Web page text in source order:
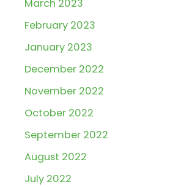
March 2023
February 2023
January 2023
December 2022
November 2022
October 2022
September 2022
August 2022
July 2022